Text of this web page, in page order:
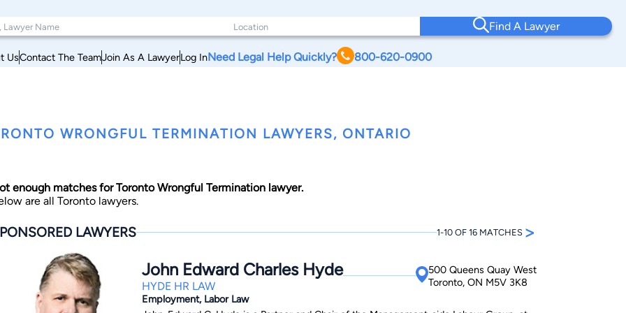
Find A Lawyer
UsContact The TeamJoin As A LawyerLog InNeed Legal Help Quickly? 800-620-0900
WRONGFUL TERMINATION LAWYERS, ONTARIO
enough matches for Toronto Wrongful Termination lawyer.
are all Toronto lawyers.
LAWYERS 1-10 OF 16 MATCHES >
John Edward Charles Hyde
HYDE HR LAW
500 Queens Quay West
Toronto, ON M5V 3K8
Employment, Labor Law